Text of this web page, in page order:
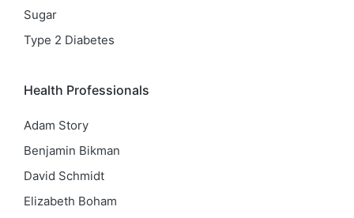
Sugar
Type 2 Diabetes
Health Professionals
Adam Story
Benjamin Bikman
David Schmidt
Elizabeth Boham